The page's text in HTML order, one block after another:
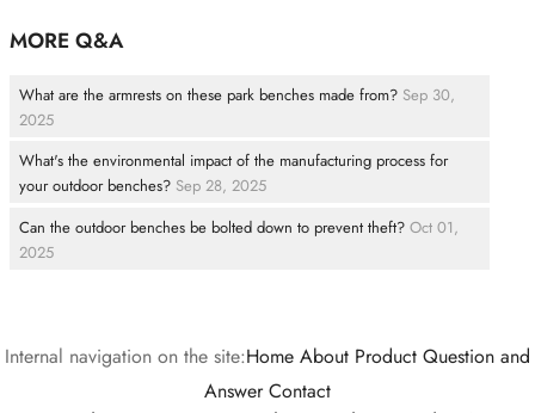
MORE Q&A
What are the armrests on these park benches made from? Sep 30,
2025
What's the environmental impact of the manufacturing process for
your outdoor benches? Sep 28, 2025
Can the outdoor benches be bolted down to prevent theft? Oct 01,
2025
Internal navigation on the site:Home About Product Question and
Answer Contact